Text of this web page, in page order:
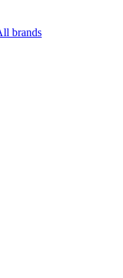
brands